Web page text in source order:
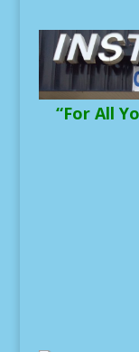
“For All